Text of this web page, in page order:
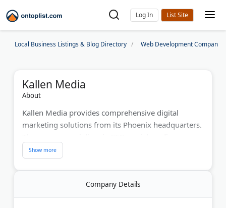
Log In
Local Business Listings & Blog Directory Web Development Companies
Kallen Media
About
Kallen Media provides comprehensive digital
marketing solutions from its Phoenix headquarters.
marketing, and website design for businesses
across Arizona. With a decade of experience, they
serve artists, nonprofits, and growing companies.
Their team creates custom content strategies that
Company Details